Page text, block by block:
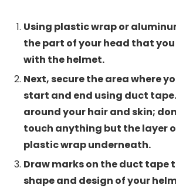
Using plastic wrap or
the part of your head that
with the helmet.
Next, secure the area where
start and end using duct
around your hair and skin;
touch anything but the layer
plastic wrap underneath.
Draw marks on the duct tape
shape and design of your